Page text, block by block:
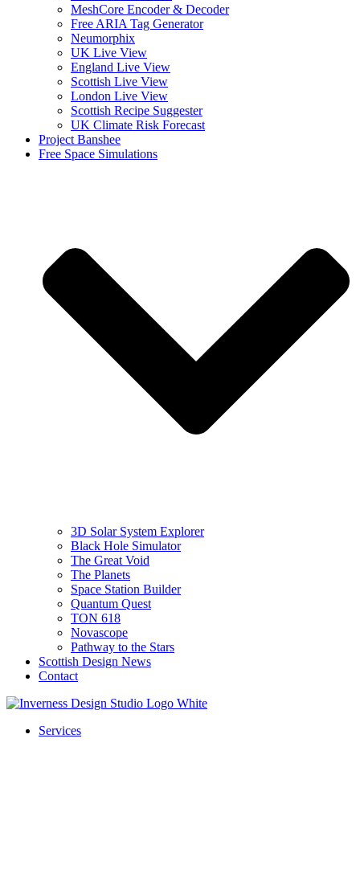
MeshCore Encoder & Decoder
Free ARIA Tag Generator
Neumorphix
UK Live View
England Live View
Scottish Live View
London Live View
Scottish Recipe Suggester
UK Climate Risk Forecast
Project Banshee
Free Space Simulations
3D Solar System Explorer
Black Hole Simulator
The Great Void
The Planets
Space Station Builder
Quantum Quest
TON 618
Novascope
Pathway to the Stars
Scottish Design News
Contact
Services